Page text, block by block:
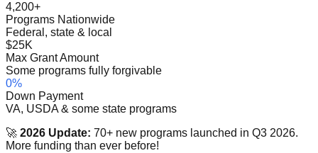
4,200+
Programs Nationwide
Federal, state & local
$25K
Max Grant Amount
Some programs fully forgivable
0%
Down Payment
VA, USDA & some state programs
🚀 2026 Update: 70+ new programs launched in Q3 2026.
More funding than ever before!